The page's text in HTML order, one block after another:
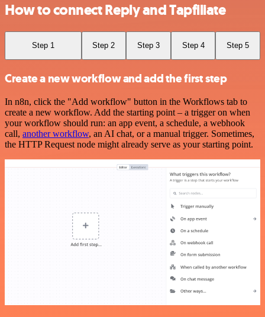
How to connect Reply and Tapfiliate
Step 1 Step 2 Step 3 Step 4 Step 5
Create a new workflow and add the first step
In n8n, click the "Add workflow" button in the Workflows tab to
create a new workflow. Add the starting point – a trigger on when
your workflow should run: an app event, a schedule, a webhook
call, another workflow, an AI chat, or a manual trigger. Sometimes,
the HTTP Request node might already serve as your starting point.